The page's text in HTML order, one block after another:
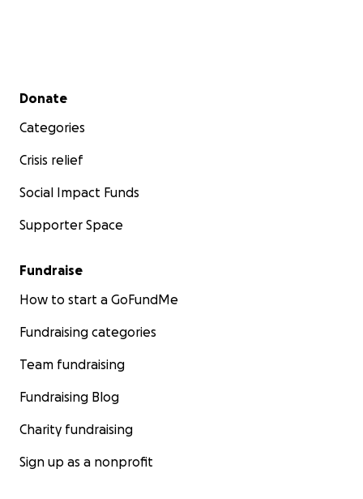
Secondary menu
Donate
Categories
Crisis relief
Social Impact Funds
Supporter Space
Fundraise
How to start a GoFundMe
Fundraising categories
Team fundraising
Fundraising Blog
Charity fundraising
Sign up as a nonprofit